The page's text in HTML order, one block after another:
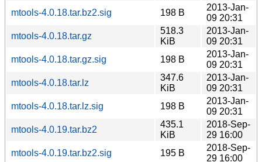
mtools-4.0.18.tar.bz2.sig
198 B
2013-Jan-
09 20:31
mtools-4.0.18.tar.gz
518.3
KiB
2013-Jan-
09 20:31
mtools-4.0.18.tar.gz.sig
198 B
2013-Jan-
09 20:31
mtools-4.0.18.tar.lz
347.6
KiB
2013-Jan-
09 20:31
mtools-4.0.18.tar.lz.sig
198 B
2013-Jan-
09 20:31
mtools-4.0.19.tar.bz2
435.1
KiB
2018-Sep-
29 16:00
mtools-4.0.19.tar.bz2.sig
195 B
2018-Sep-
29 16:00